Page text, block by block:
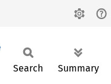
Search Summary